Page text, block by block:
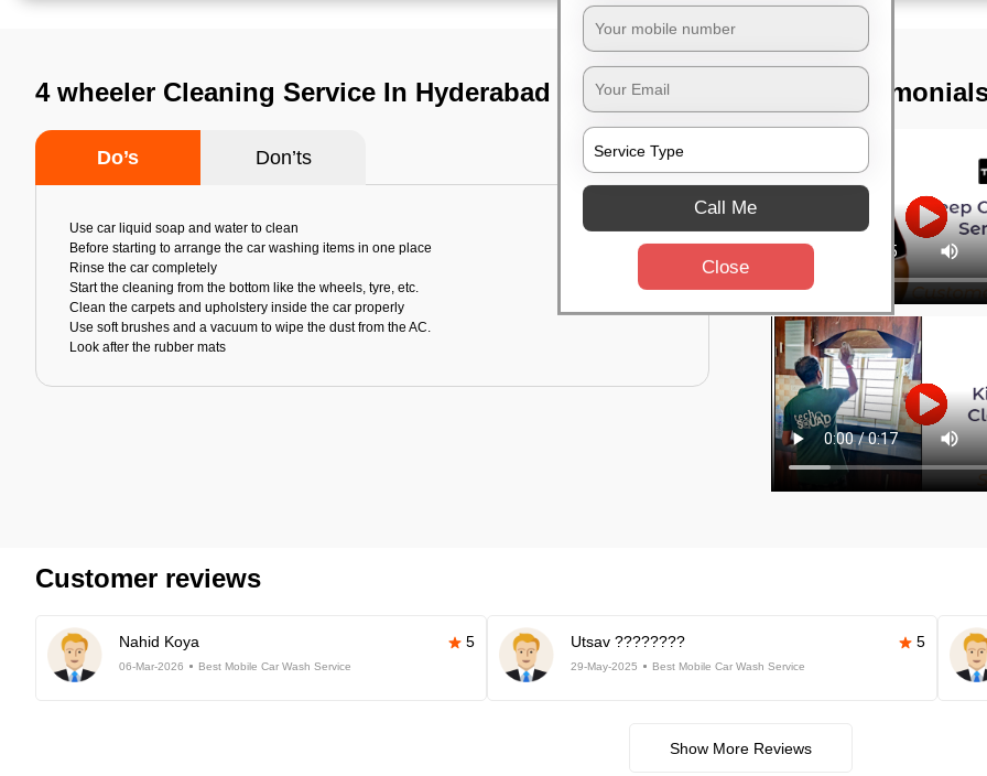
4 wheeler Cleaning Service In Hyderabad
Do’s Don’ts
Use car liquid soap and water to clean
Before starting to arrange the car washing items in one place
Rinse the car completely
Start the cleaning from the bottom like the wheels, tyre, etc.
Clean the carpets and upholstery inside the car properly
Use soft brushes and a vacuum to wipe the dust from the AC.
Look after the rubber mats
TST
Customer reviews
Nahid Koya 5
06-Mar-2026 Best Mobile Car Wash Service
Utsav ???????? 5
29-May-2025 Best Mobile Car Wash Service
Show More Reviews
Call Me
Close